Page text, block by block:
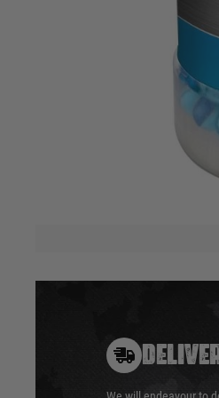
on impact, marking
can practice
ammunition. We
Umarex Defence
Material : Plastic/